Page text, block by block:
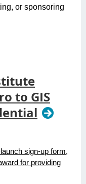
or sponsoring
to GIS
sign-up form,
for providing